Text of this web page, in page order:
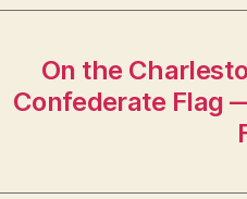
On the
Confederate Flag